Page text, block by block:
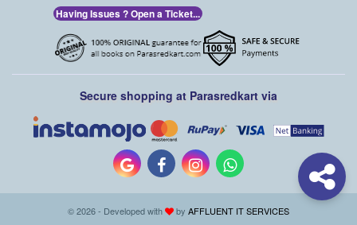
Having Issues ? Open a Ticket...
Secure shopping at Parasredkart via
© 2026 - Developed with by AFFLUENT IT SERVICES